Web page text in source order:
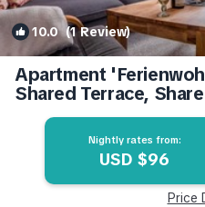
10.0(1 Review)
Apartment
Shared Terrace,
Apartment in
Nightly rates from:
USD $96
Price